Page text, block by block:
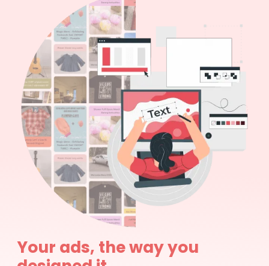
Your ads, the way you